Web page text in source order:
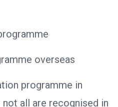
overseas
programme in
all are recognised in